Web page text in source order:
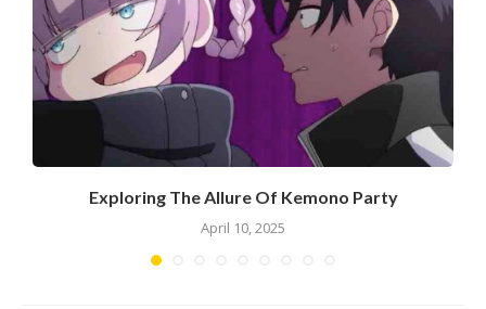
Exploring The Allure Of Kemono Party
April 10, 2025